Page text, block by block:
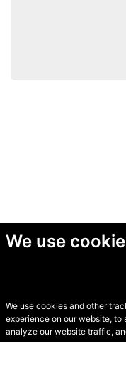
We use
We use cookies and other
experience on our website,
analyze our website traffic,
© Secondhand
2026 •Cookies